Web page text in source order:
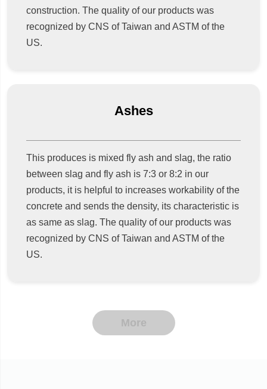
construction. The quality of our products was
recognized by CNS of Taiwan and ASTM of the
US.
Ashes
This produces is mixed fly ash and slag, the ratio
between slag and fly ash is 7:3 or 8:2 in our
products, it is helpful to increases workability of the
concrete and sends the density, its characteristic is
as same as slag. The quality of our products was
recognized by CNS of Taiwan and ASTM of the
US.
More